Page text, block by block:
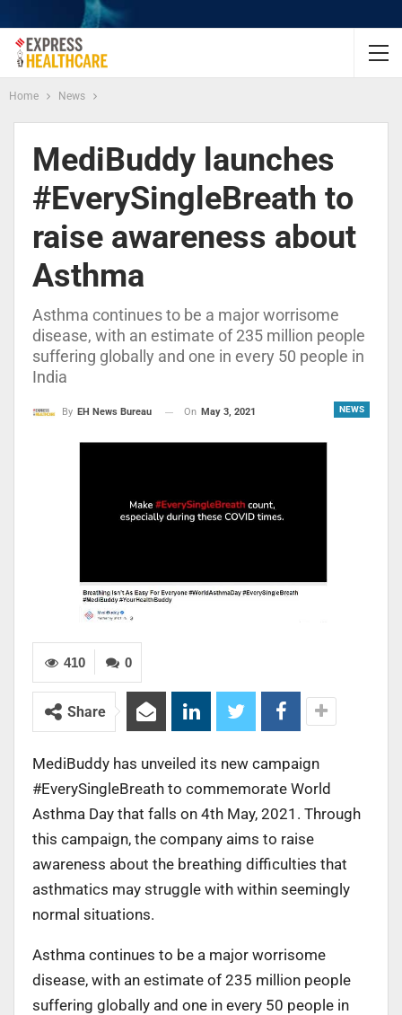
Home News
MediBuddy launches
#EverySingleBreath to
raise awareness about
Asthma
Asthma continues to be a major worrisome
disease, with an estimate of 235 million people
suffering globally and one in every 50 people in
India
NEWS
By EH News Bureau On May 3, 2021
0
410
Share
MediBuddy has unveiled its new campaign
#EverySingleBreath to commemorate World
Asthma Day that falls on 4th May, 2021. Through
this campaign, the company aims to raise
awareness about the breathing difficulties that
asthmatics may struggle with within seemingly
normal situations.
Asthma continues to be a major worrisome
disease, with an estimate of 235 million people
suffering globally and one in every 50 people in